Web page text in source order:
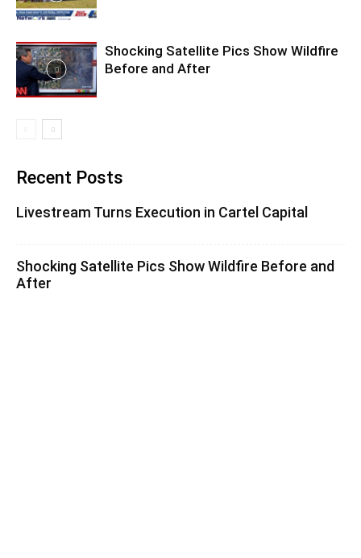
Shocking Satellite Pics Show Wildfire
Before and After
Recent Posts
Livestream Turns Execution in Cartel Capital
Shocking Satellite Pics Show Wildfire Before and
After